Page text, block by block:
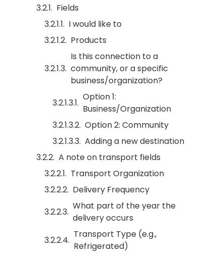
Fields
I would like to
Products
Is this connection to a
community, or a specific
business/organization?
Option 1:
Business/Organization
Option 2: Community
Adding a new destination
A note on transport fields
Transport Organization
Delivery Frequency
What part of the year the
delivery occurs
Transport Type (e.g.,
Refrigerated)